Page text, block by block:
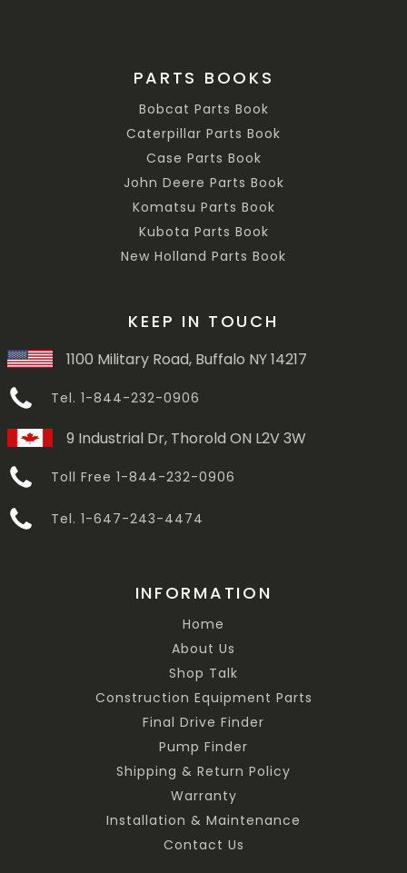
PARTS BOOKS
Bobcat Parts Book
Caterpillar Parts Book
Case Parts Book
John Deere Parts Book
Komatsu Parts Book
Kubota Parts Book
New Holland Parts Book
KEEP IN TOUCH
1100 Military Road, Buffalo NY 14217
Tel. 1-844-232-0906
9 Industrial Dr, Thorold ON L2V 3W
Toll Free 1-844-232-0906
Tel. 1-647-243-4474
INFORMATION
Home
About Us
Shop Talk
Construction Equipment Parts
Final Drive Finder
Pump Finder
Shipping & Return Policy
Warranty
Installation & Maintenance
Contact Us